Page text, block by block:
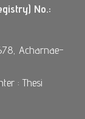
No.:
Acharnae-
: Thesi